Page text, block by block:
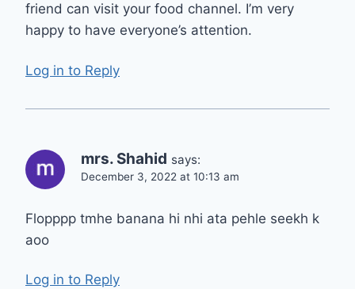
friend can visit your food channel. I’m very
happy to have everyone’s attention.
Log in to Reply
mrs. Shahid says:
December 3, 2022 at 10:13 am
Flopppp tmhe banana hi nhi ata pehle seekh k
aoo
Log in to Reply